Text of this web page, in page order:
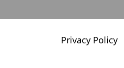
Privacy Policy